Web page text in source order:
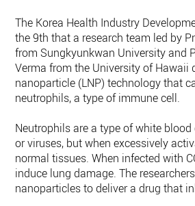
The Korea Health Industry
the 9th that a research team led by
from Sungkyunkwan University and
Verma from the University of Hawaii
nanoparticle (LNP) technology that
neutrophils, a type of immune cell.
Neutrophils are a type of white blood
or viruses, but when excessively
normal tissues. When infected with
induce lung damage. The
nanoparticles to deliver a drug that